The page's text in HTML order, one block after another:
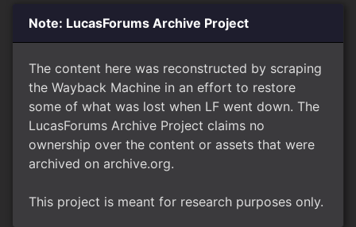
Note: LucasForums Archive Project
The content here was reconstructed by scraping
the Wayback Machine in an effort to restore
some of what was lost when LF went down. The
LucasForums Archive Project claims no
ownership over the content or assets that were
archived on archive.org.
This project is meant for research purposes only.